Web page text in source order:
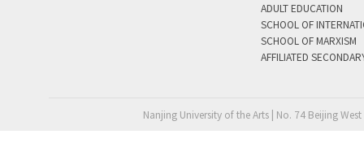
ADULT EDUCATION
SCHOOL OF
SCHOOL OF MARXISM
AFFILIATED
Nanjing University of the Arts | No. 74 Beijing